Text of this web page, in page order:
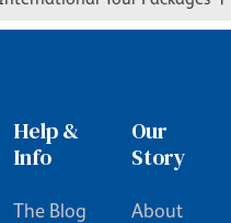
Help &
Info
The Blog
Our
Story
About